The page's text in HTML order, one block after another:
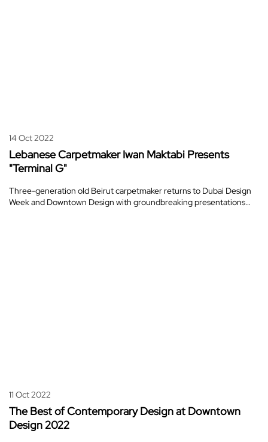
14 Oct 2022
Lebanese Carpetmaker Iwan Maktabi Presents
"Terminal G"
Three-generation old Beirut carpetmaker returns to Dubai Design
Week and Downtown Design with groundbreaking presentations…
11 Oct 2022
The Best of Contemporary Design at Downtown
Design 2022